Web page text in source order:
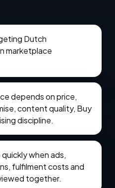
Dutch
marketplace
depends on price,
content quality, Buy
discipline.
when ads,
fulfilment costs and
together.